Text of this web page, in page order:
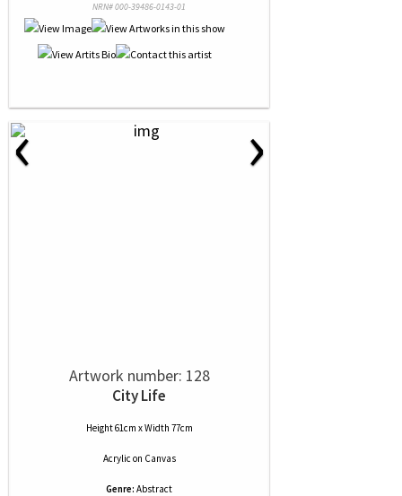
NRN# 000-39486-0143-01
‹ ›
Artwork number: 128
City Life
Height 61cm x Width 77cm
Acrylic on Canvas
Genre: Abstract